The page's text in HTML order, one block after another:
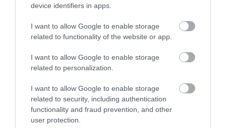
device identifiers in apps.
I want to allow Google to enable storage
related to functionality of the website or app.
I want to allow Google to enable storage
related to personalization.
I want to allow Google to enable storage
related to security, including authentication
functionality and fraud prevention, and other
user protection.
Discover the history and heritage of the